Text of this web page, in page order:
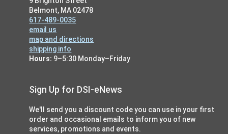
Belmont, MA 02478
617-489-0035
email us
map and directions
shipping info
Hours: 9–5:30 Monday–Friday
Sign Up for DSI-eNews
We'll send you a discount code you can use in your first
order and occasional emails to inform you of new
services, promotions and events.